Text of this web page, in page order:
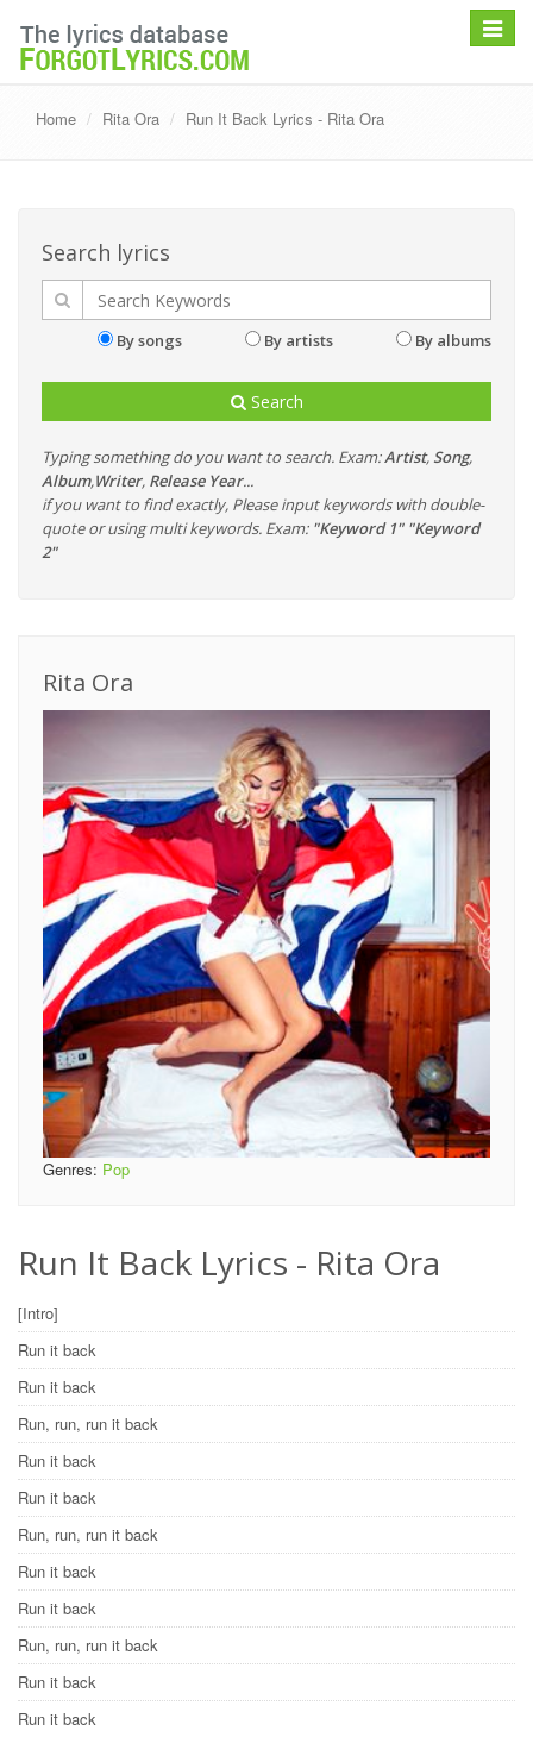
Toggle
Home Rita Ora Run It Back Lyrics - Rita Ora
Search lyrics
By songs By artists By albums
Search
Typing something do you want to search. Exam:Artist, Song,
Album,Writer, Release Year...
if you want to find exactly, Please input keywords with double-
quote or using multi keywords. Exam: "Keyword 1" "Keyword
2"
Rita Ora
Genres: Pop
Run It Back Lyrics - Rita Ora
[Intro]
Run it back
Run it back
Run, run, run it back
Run it back
Run it back
Run, run, run it back
Run it back
Run it back
Run, run, run it back
Run it back
Run it back